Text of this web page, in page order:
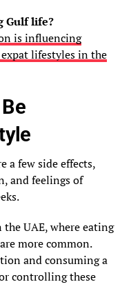
Gulf life?
is influencing
expat lifestyles in the
a few side effects,
and feelings of
the UAE, where eating
more common.
and consuming a
controlling these